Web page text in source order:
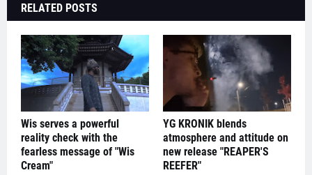
RELATED POSTS
Wis serves a powerful
reality check with the
fearless message of "Wis
Cream"
YG KRONIK blends
atmosphere and attitude on
new release "REAPER'S
REEFER"